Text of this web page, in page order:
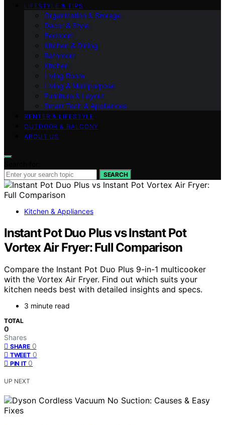
LIFESTYLE & TIPS
Organization & Storage
Decor & Style
Bedroom
Kitchen & Dining
Bathroom
Kitchen
Living Room
Living & Multipurpose
Furniture & Layout
Smart Tech & Appliances
RENTER & LIFESTYLE
OUTDOOR & BALCONY
ABOUT US
SEARCH
Kitchen & Appliances
Instant Pot Duo Plus vs Instant Pot
Vortex Air Fryer: Full Comparison
Compare the Instant Pot Duo Plus 9-in-1 multicooker
with the Vortex Air Fryer. Find out which suits your
kitchen needs best with detailed insights and specs.
3 minute read
TOTAL
0
Shares
SHARE 0
TWEET 0
PIN IT 0
UP NEXT